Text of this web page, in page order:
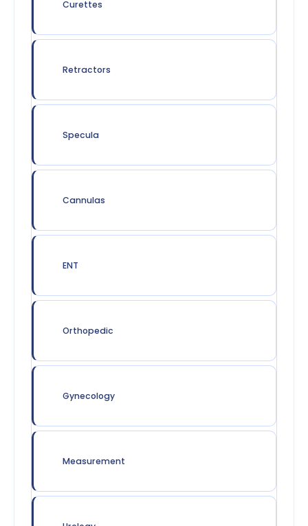
Curettes
Retractors
Specula
Cannulas
ENT
Orthopedic
Gynecology
Measurement